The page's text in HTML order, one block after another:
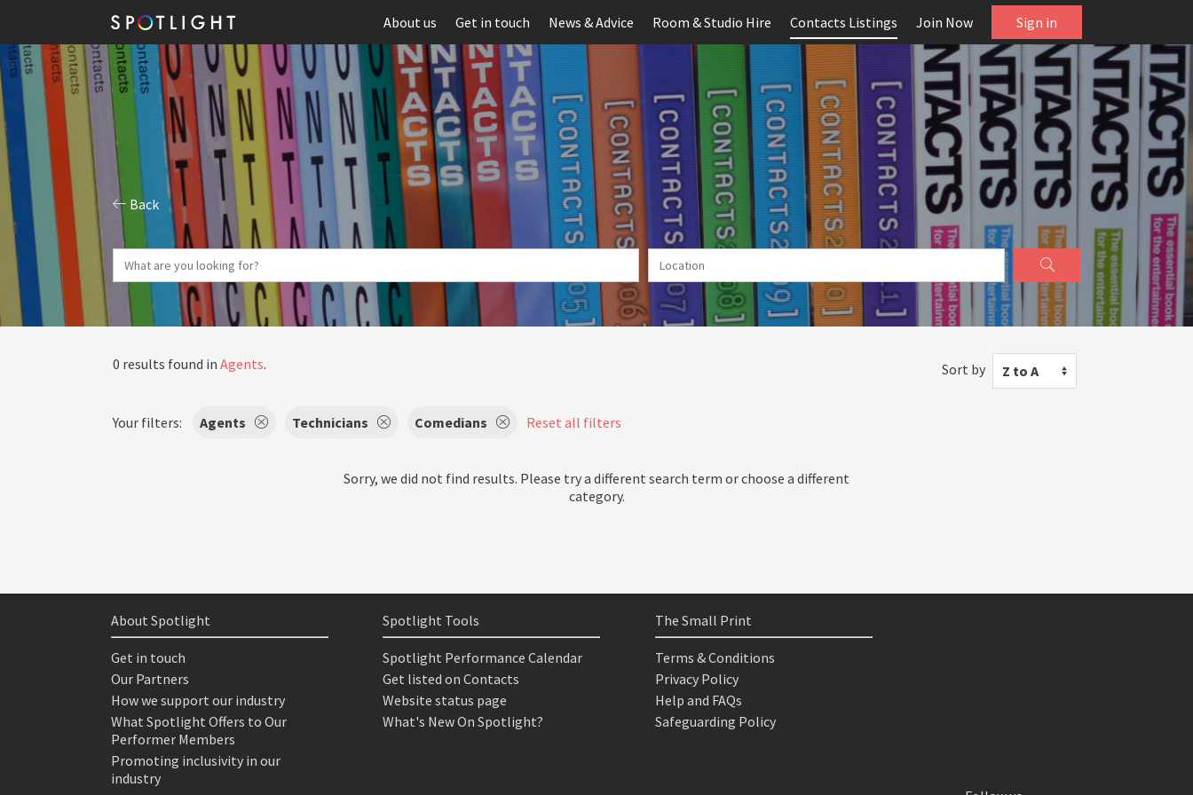
About us Get in touch News & Advice Room & Studio Hire Contacts Listings Join Now Sign in
Back
0 results found in Agents. Sort by Z to A
Your filters: Agents Technicians Comedians Reset all filters
Sorry, we did not find results. Please try a different search term or choose a different
category.
About Spotlight
Get in touch
Our Partners
How we support our industry
What Spotlight Offers to Our
Performer Members
Promoting inclusivity in our
industry
Spotlight Tools
Spotlight Performance Calendar
Get listed on Contacts
Website status page
What's New On Spotlight?
The Small Print
Terms & Conditions
Privacy Policy
Help and FAQs
Safeguarding Policy